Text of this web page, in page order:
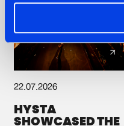
22.07.2026
HYSTA
SHOWCASED THE